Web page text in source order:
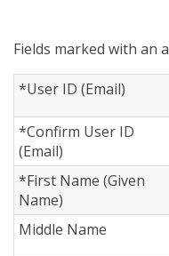
Fields marked with an
*User ID (Email)
*Confirm User ID
(Email)
*First Name (Given
Name)
Middle Name